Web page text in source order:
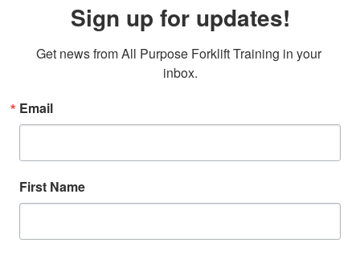
Sign up for updates!
Get news from All Purpose Forklift Training in your
inbox.
Email
First Name